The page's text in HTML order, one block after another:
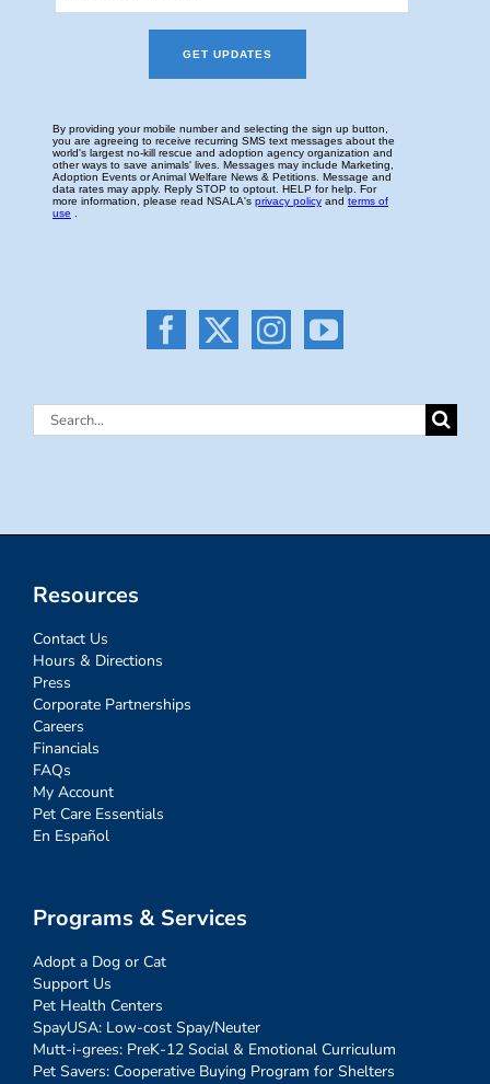
Search
Resources
Contact Us
Hours & Directions
Press
Corporate Partnerships
Careers
Financials
FAQs
My Account
Pet Care Essentials
En Español
Programs & Services
Adopt a Dog or Cat
Support Us
Pet Health Centers
SpayUSA: Low-cost Spay/Neuter
Mutt-i-grees: PreK-12 Social & Emotional Curriculum
Pet Savers: Cooperative Buying Program for Shelters